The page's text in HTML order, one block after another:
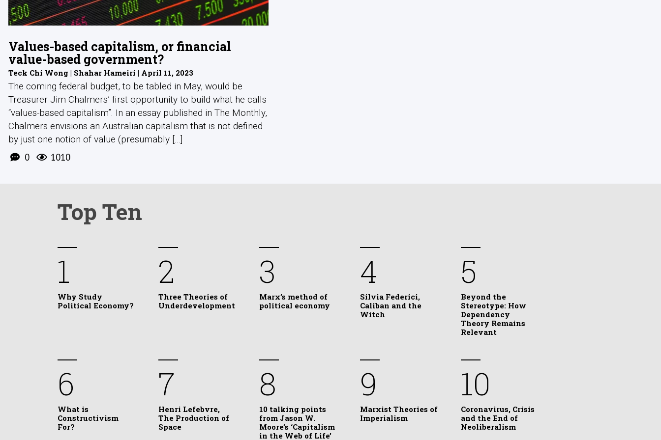
Values-based capitalism, or financial
value-based government?
Teck Chi Wong | Shahar Hameiri | April 11, 2023
The coming federal budget, to be tabled in May, would be
Treasurer Jim Chalmers’ first opportunity to build what he calls
“values-based capitalism”. In an essay published in The Monthly,
Chalmers envisions an Australian capitalism that is not defined
by just one notion of value (presumably [...]
0 1010
Top Ten
1
Why Study
Political Economy?
2
Three Theories of
Underdevelopment
3
Marx’s method of
political economy
4
Silvia Federici,
Caliban and the
Witch
5
Beyond the
Stereotype: How
Dependency
Theory Remains
Relevant
6
What is
Constructivism
For?
7
Henri Lefebvre,
The Production of
Space
8
10 talking points
from Jason W.
Moore’s ‘Capitalism
in the Web of Life’
9
Marxist Theories of
Imperialism
10
Coronavirus, Crisis
and the End of
Neoliberalism